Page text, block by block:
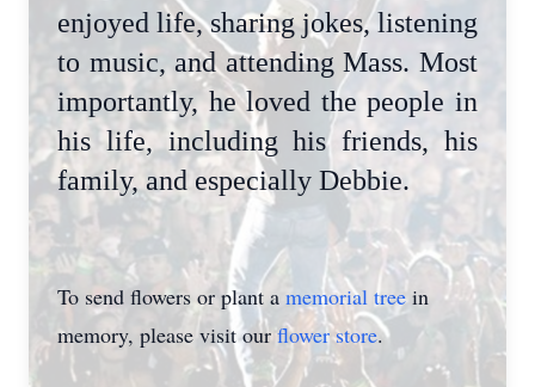
enjoyed life, sharing jokes, listening
to music, and attending Mass. Most
importantly, he loved the people in
his life, including his friends, his
family, and especially Debbie.
To send flowers or plant a memorial treein
memory, please visit ourflower store.